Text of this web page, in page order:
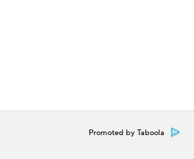
Promoted by Taboola